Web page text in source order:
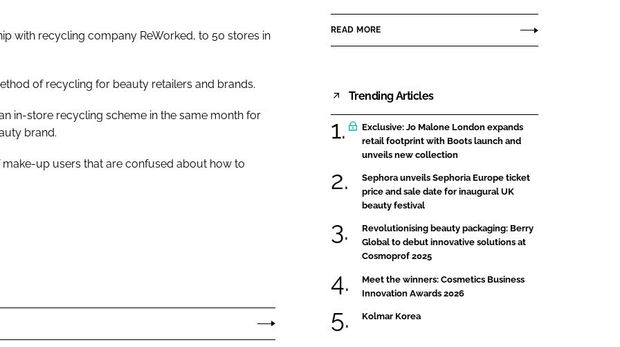
with recycling company ReWorked, to 50 stores in
of recycling for beauty retailers and brands.
in-store recycling scheme in the same month for
brand.
up users that are confused about how to
READ MORE
Trending Articles
Exclusive: Jo Malone London expands
retail footprint with Boots launch and
unveils new collection
Sephora unveils Sephoria Europe ticket
price and sale date for inaugural UK
beauty festival
Revolutionising beauty packaging: Berry
Global to debut innovative solutions at
Cosmoprof 2025
Meet the winners: Cosmetics Business
Innovation Awards 2026
Kolmar Korea